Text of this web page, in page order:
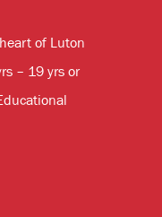
of Luton
– 19 yrs or